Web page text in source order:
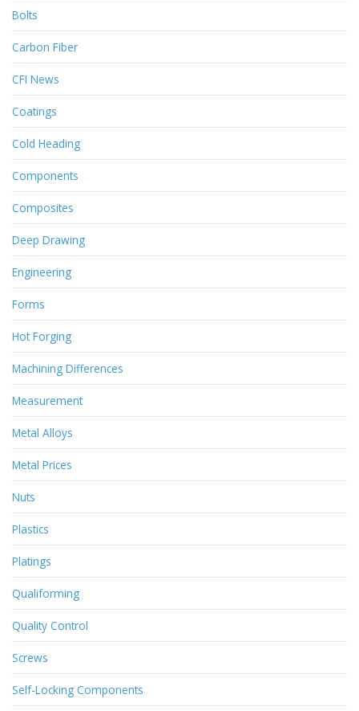
Bolts
Carbon Fiber
CFI News
Coatings
Cold Heading
Components
Composites
Deep Drawing
Engineering
Forms
Hot Forging
Machining Differences
Measurement
Metal Alloys
Metal Prices
Nuts
Plastics
Platings
Qualiforming
Quality Control
Screws
Self-Locking Components